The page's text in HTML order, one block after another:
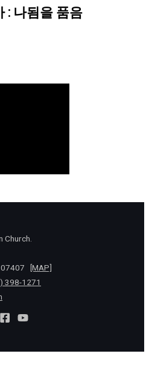
: 나됨을 품음
Church.
07407
[MAP]
398-1271